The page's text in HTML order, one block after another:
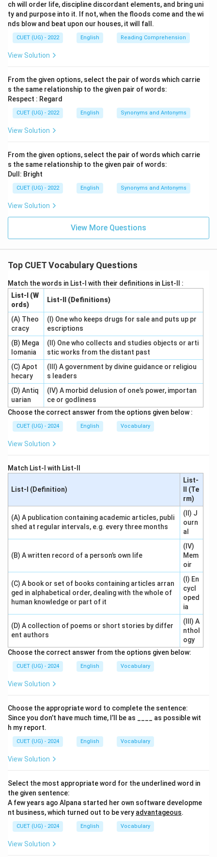
ch will order life, discipline discordant elements, and bring uni
ty and purpose into it. If not, when the floods come and the wi
nds blow and beat upon our houses, it will fall.
CUET (UG) - 2022 English Reading Comprehension
View Solution
From the given options, select the pair of words which carrie
s the same relationship to the given pair of words:
Respect : Regard
CUET (UG) - 2022 English Synonyms and Antonyms
View Solution
From the given options, select the pair of words which carrie
s the same relationship to the given pair of words:
Dull: Bright
CUET (UG) - 2022 English Synonyms and Antonyms
View Solution
View More Questions
Top CUET Vocabulary Questions
Match the words in List-I with their definitions in List-II :
List-I (W
ords)
List-II (Definitions)
(A) Theo
cracy
(I) One who keeps drugs for sale and puts up pr
escriptions
(B) Mega
lomania
(II) One who collects and studies objects or arti
stic works from the distant past
(C) Apot
hecary
(III) A government by divine guidance or religiou
s leaders
(D) Antiq
uarian
(IV) A morbid delusion of one’s power, importan
ce or godliness
Choose the correct answer from the options given below :
CUET (UG) - 2024 English Vocabulary
View Solution
Match List-I with List-II
List-I (Definition)
List-
II (Te
rm)
(A) A publication containing academic articles, publi
shed at regular intervals, e.g. every three months
(II) J
ourn
al
(B) A written record of a person’s own life
(IV)
Mem
oir
(C) A book or set of books containing articles arran
ged in alphabetical order, dealing with the whole of
human knowledge or part of it
(I) En
cycl
oped
ia
(D) A collection of poems or short stories by differ
ent authors
(III) A
nthol
ogy
Choose the correct answer from the options given below:
CUET (UG) - 2024 English Vocabulary
View Solution
Choose the appropriate word to complete the sentence:
Since you don’t have much time, I’ll be as ____ as possible wit
h my report.
CUET (UG) - 2024 English Vocabulary
View Solution
Select the most appropriate word for the underlined word in
the given sentence:
A few years ago Alpana started her own software developme
nt business, which turned out to be very advantageous.
CUET (UG) - 2024 English Vocabulary
View Solution